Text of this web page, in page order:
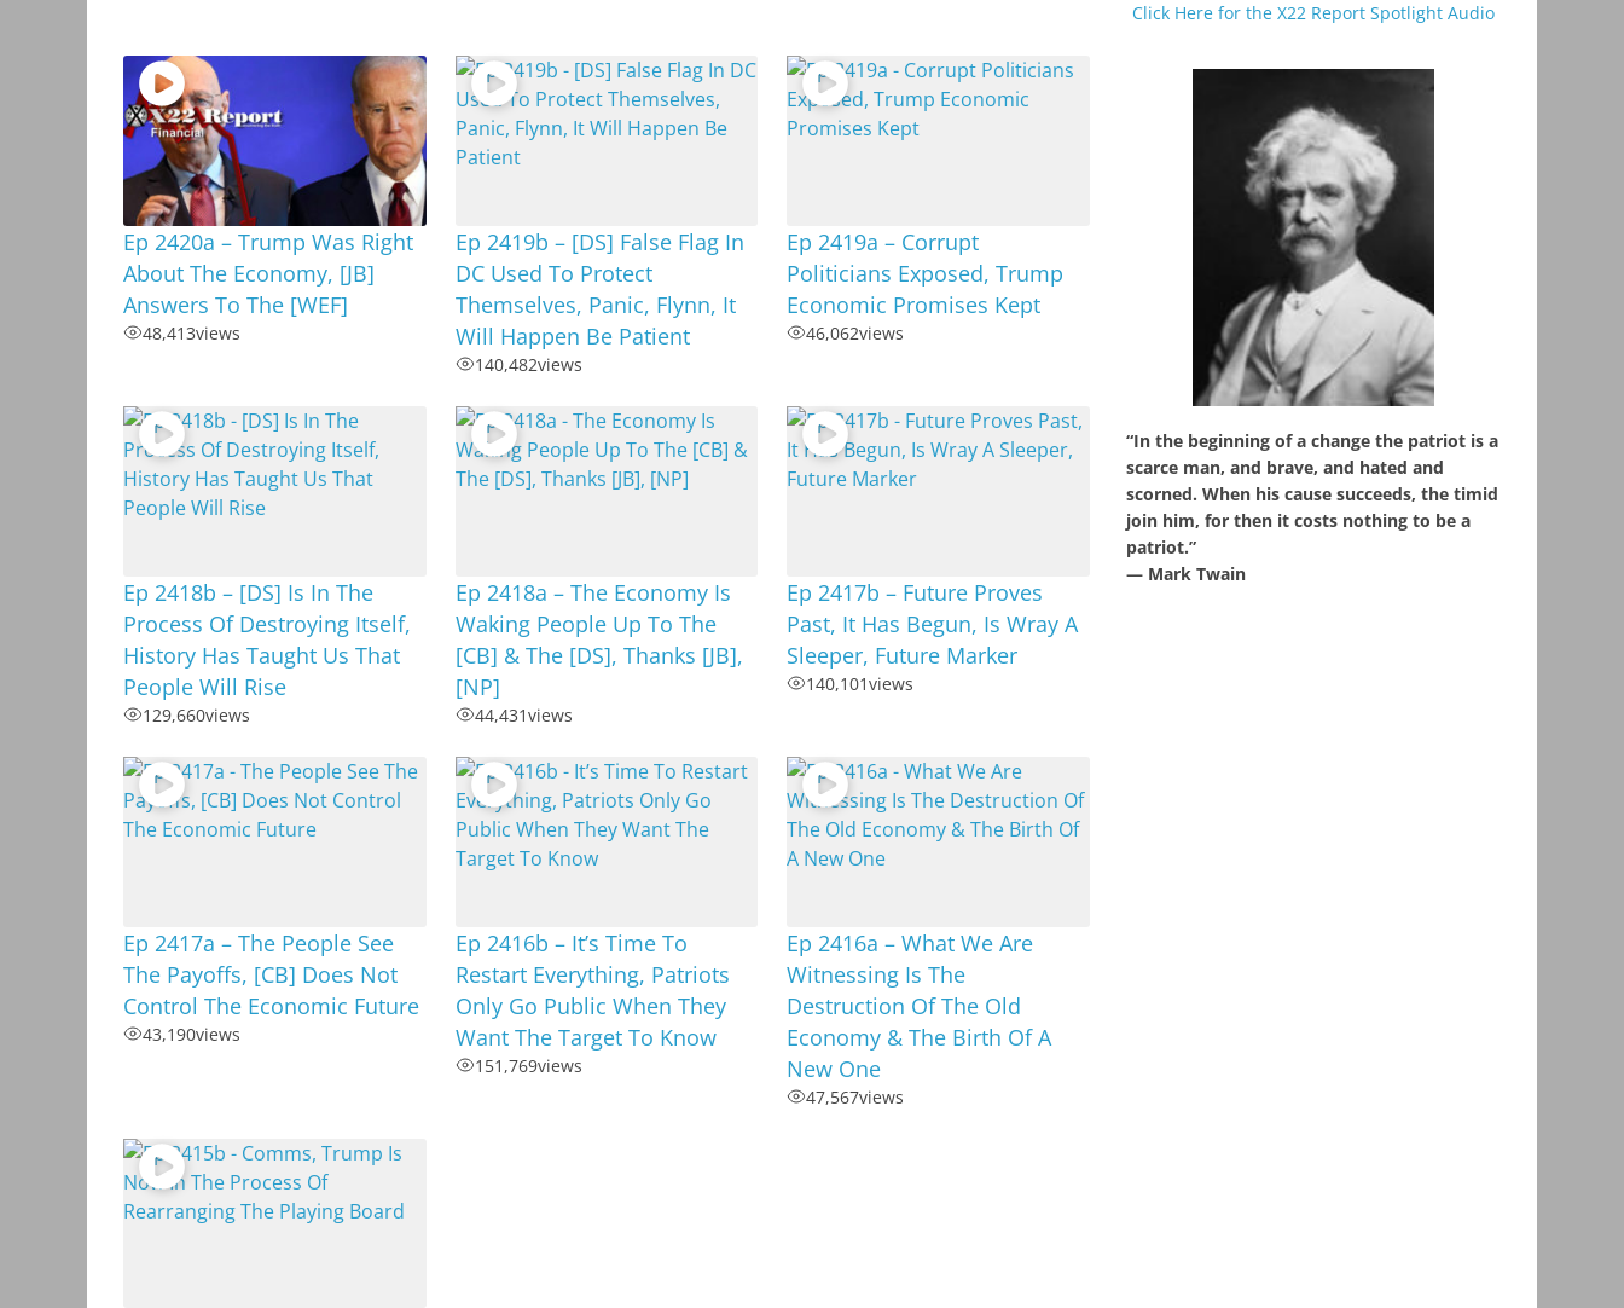
Ep 2420a – Trump Was Right
About The Economy, [JB]
Answers To The [WEF]
48,413views
Ep 2419b – [DS] False Flag In
DC Used To Protect
Themselves, Panic, Flynn, It
Will Happen Be Patient
140,482views
Ep 2419a – Corrupt
Politicians Exposed, Trump
Economic Promises Kept
46,062views
Ep 2418b – [DS] Is In The
Process Of Destroying Itself,
History Has Taught Us That
People Will Rise
129,660views
Ep 2418a – The Economy Is
Waking People Up To The
[CB] & The [DS], Thanks [JB],
[NP]
44,431views
Ep 2417b – Future Proves
Past, It Has Begun, Is Wray A
Sleeper, Future Marker
140,101views
Ep 2417a – The People See
The Payoffs, [CB] Does Not
Control The Economic Future
43,190views
Ep 2416b – It’s Time To
Restart Everything, Patriots
Only Go Public When They
Want The Target To Know
151,769views
Ep 2416a – What We Are
Witnessing Is The
Destruction Of The Old
Economy & The Birth Of A
New One
47,567views
Click Here for the X22 Report Spotlight Audio
“In the beginning of a change the patriot is a
scarce man, and brave, and hated and
scorned. When his cause succeeds, the timid
join him, for then it costs nothing to be a
patriot.”
― Mark Twain